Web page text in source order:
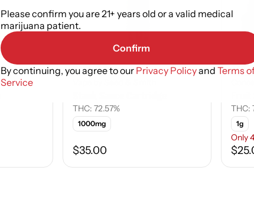
Hybrid
THC: 72.57%
1000mg
$35.00
THC:
1g
Only
Please confirm you are 21+ years old or a valid medical
marijuana patient.
Confirm
By continuing, you agree to our Privacy Policyand Terms
Service